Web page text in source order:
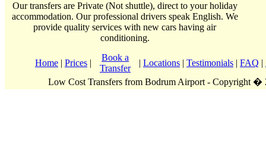
Our transfers are Private (Not shuttle), direct to your holiday
accommodation. Our professional drivers speak English. We
provide quality services with new cars having air
conditioning.
Home | Prices |
Book a
Transfer
| Locations | Testimonials | FAQ |
Low Cost Transfers from Bodrum Airport - Copyright �